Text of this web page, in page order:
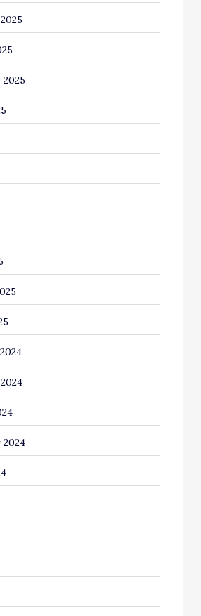
Recruitment
Rentals
Designers